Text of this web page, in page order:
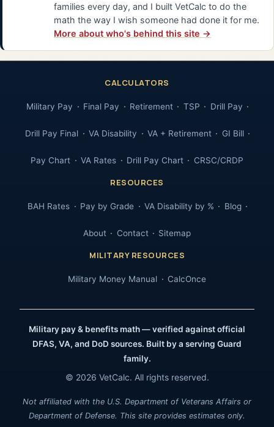
families every day, and I built VetCalc to do the
math the way I wish someone had done it for me.
More about who's behind this site →
CALCULATORS
Military Pay Final Pay Retirement TSP Drill Pay
Drill Pay Final VA Disability VA + Retirement GI Bill
Pay Chart VA Rates Drill Pay Chart CRSC/CRDP
RESOURCES
BAH Rates Pay by Grade VA Disability by % Blog
About Contact Sitemap
MILITARY RESOURCES
Military Money Manual CalcOnce
Military pay & benefits math — verified against official
DFAS, VA, and DoD sources. Built by a serving Guard
family.
© 2026 VetCalc. All rights reserved.
Not affiliated with the U.S. Department of Veterans Affairs or
Department of Defense. This site provides estimates only.